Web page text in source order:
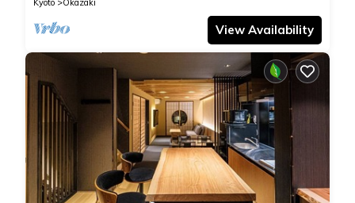
View Availability